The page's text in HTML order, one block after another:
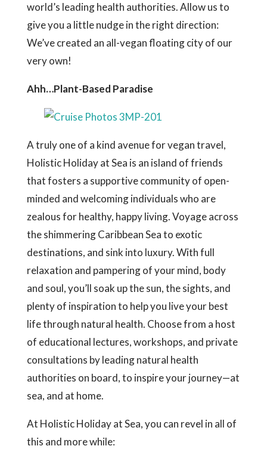
world’s leading health authorities. Allow us to
give you a little nudge in the right direction:
We’ve created an all-vegan floating city of our
very own!
Ahh…Plant-Based Paradise
A truly one of a kind avenue for vegan travel,
Holistic Holiday at Sea is an island of friends
that fosters a supportive community of open-
minded and welcoming individuals who are
zealous for healthy, happy living. Voyage across
the shimmering Caribbean Sea to exotic
destinations, and sink into luxury. With full
relaxation and pampering of your mind, body
and soul, you’ll soak up the sun, the sights, and
plenty of inspiration to help you live your best
life through natural health. Choose from a host
of educational lectures, workshops, and private
consultations by leading natural health
authorities on board, to inspire your journey—at
sea, and at home.
At Holistic Holiday at Sea, you can revel in all of
this and more while: